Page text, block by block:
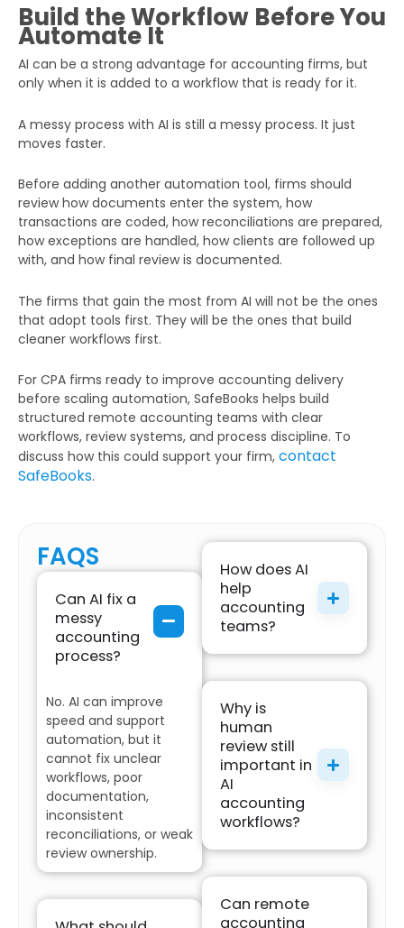
Build the Workflow Before You
Automate It
AI can be a strong advantage for accounting firms, but
only when it is added to a workflow that is ready for it.
A messy process with AI is still a messy process. It just
moves faster.
Before adding another automation tool, firms should
review how documents enter the system, how
transactions are coded, how reconciliations are prepared,
how exceptions are handled, how clients are followed up
with, and how final review is documented.
The firms that gain the most from AI will not be the ones
that adopt tools first. They will be the ones that build
cleaner workflows first.
For CPA firms ready to improve accounting delivery
before scaling automation, SafeBooks helps build
structured remote accounting teams with clear
workflows, review systems, and process discipline. To
discuss how this could support your firm, contact
SafeBooks.
FAQS
Can AI fix a
messy
accounting
process?
No. AI can improve
speed and support
automation, but it
cannot fix unclear
workflows, poor
documentation,
inconsistent
reconciliations, or weak
review ownership.
How does AI
help
accounting
teams?
Why is
human
review still
important in
AI
accounting
workflows?
Can remote
accounting